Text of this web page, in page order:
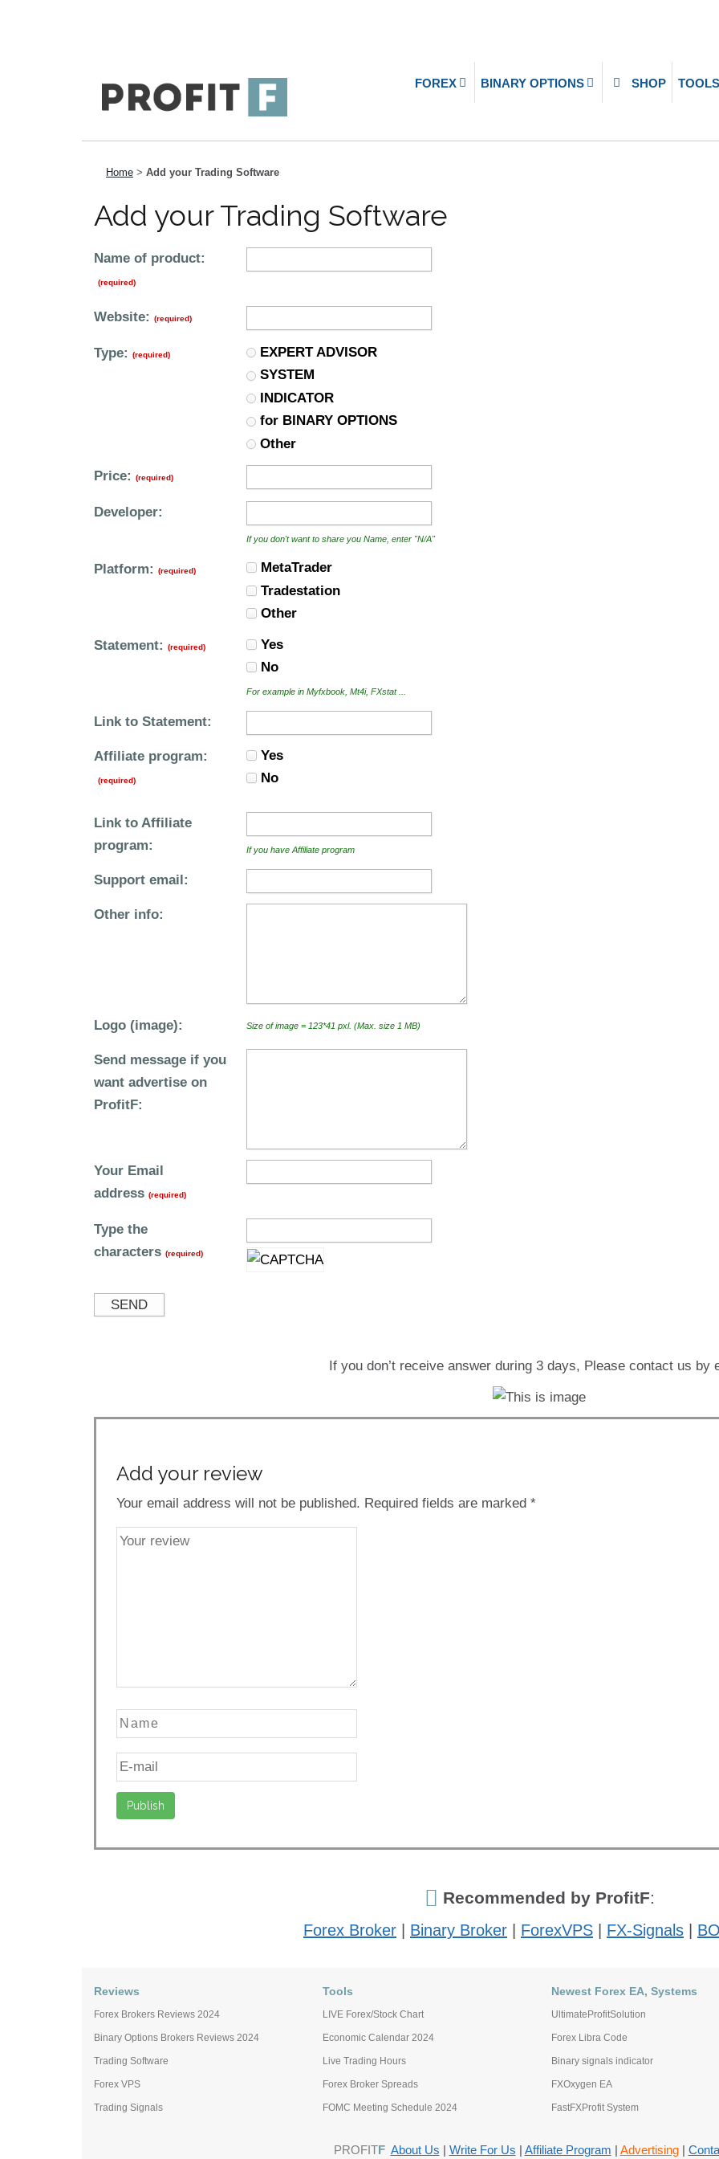
FOREX BINARY OPTIONS SHOP TOOLS
Home > Add your Trading Software
Add your Trading Software
Name of product:
(required)
Website: (required)
Type: (required)
EXPERT ADVISOR
SYSTEM
INDICATOR
for BINARY OPTIONS
Other
Price: (required)
Developer:
If you don't want to share you Name, enter "N/A"
Platform: (required)
MetaTrader
Tradestation
Other
Statement: (required)
Yes
No
For example in Myfxbook, Mt4i, FXstat ...
Link to Statement:
Affiliate program:
(required)
Yes
No
Link to Affiliate
program:
If you have Affiliate program
Support email:
Other info:
Logo (image): Size of image = 123*41 pxl. (Max. size 1 MB)
Send message if you
want advertise on
ProfitF:
Your Email
address (required)
Type the
characters (required)
SEND
If you don’t receive answer during 3 days, Please contact us by
Add your review
Your email address will not be published. Required fields are marked *
Recommended by ProfitF:
Forex Broker | Binary Broker | ForexVPS | FX-Signals |
Reviews
Forex Brokers Reviews 2024
Binary Options Brokers Reviews 2024
Trading Software
Forex VPS
Trading Signals
Tools
LIVE Forex/Stock Chart
Economic Calendar 2024
Live Trading Hours
Forex Broker Spreads
FOMC Meeting Schedule 2024
Newest Forex EA, Systems
UltimateProfitSolution
Forex Libra Code
Binary signals indicator
FXOxygen EA
FastFXProfit System
PROFITF About Us Write For Us Affiliate Program Advertising|